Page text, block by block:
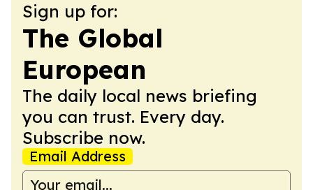
Sign up for:
The Global
European
The daily local news briefing
you can trust. Every day.
Subscribe now.
Email Address